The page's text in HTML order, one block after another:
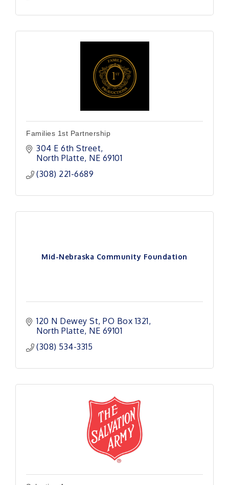
Families 1st Partnership
304 E 6th Street
North Platte NE 69101
(308) 221-6689
Mid-Nebraska Community Foundation
120 N Dewey St PO Box 1321
North Platte NE 69101
(308) 534-3315